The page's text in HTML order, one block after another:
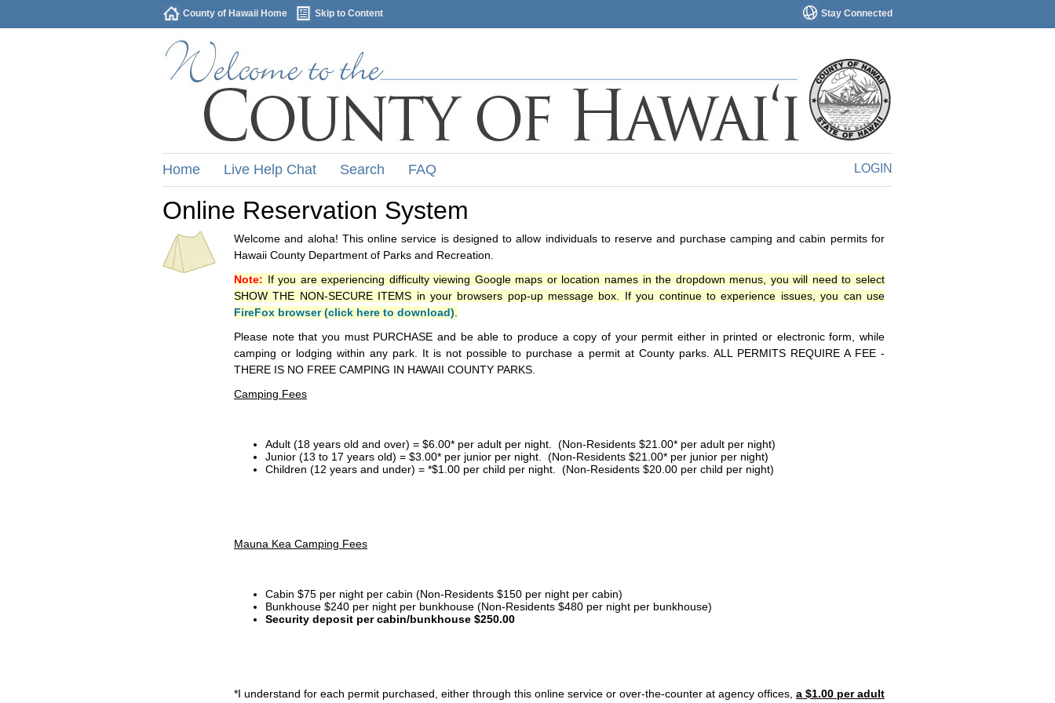
Stay Connected
County of Hawaii Home Skip to Content
LOGIN
Home Live Help Chat Search FAQ
Online Reservation System
Welcome and aloha! This online service is designed to allow individuals to reserve and purchase camping and cabin permits for
Hawaii County Department of Parks and Recreation.
Note: If you are experiencing difficulty viewing Google maps or location names in the dropdown menus, you will need to select
SHOW THE NON-SECURE ITEMS in your browsers pop-up message box. If you continue to experience issues, you can use
FireFox browser (click here to download)
Please note that you must PURCHASE and be able to produce a copy of your permit either in printed or electronic form, while
camping or lodging within any park. It is not possible to purchase a permit at County parks. ALL PERMITS REQUIRE A FEE -
THERE IS NO FREE CAMPING IN HAWAII COUNTY PARKS.
Camping Fees
Adult (18 years old and over) = $6.00* per adult per night. (Non-Residents $21.00* per adult per night)
Junior (13 to 17 years old) = $3.00* per junior per night. (Non-Residents $21.00* per junior per night)
Children (12 years and under) = *$1.00 per child per night. (Non-Residents $20.00 per child per night)
Mauna Kea Camping Fees
Cabin $75 per night per cabin (Non-Residents $150 per night per cabin)
Bunkhouse $240 per night per bunkhouse (Non-Residents $480 per night per bunkhouse)
Security deposit per cabin/bunkhouse $250.00
*I understand for each permit purchased, either through this online service or over-the-counter at agency offices, a $1.00 per adult